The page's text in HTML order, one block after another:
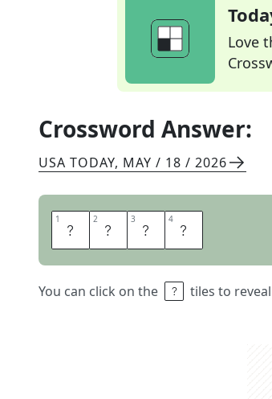
Love
Crossword Answer:
USA TODAY, MAY / 18 / 2026
1 A 2 R 3 E 4 A
You can click on the tiles to